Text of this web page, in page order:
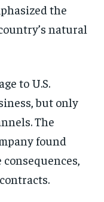
the
natural
to U.S.
but only
The
found